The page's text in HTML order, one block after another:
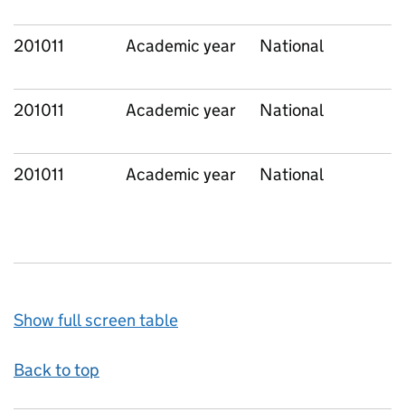
201011 Academic year National
201011 Academic year National
201011 Academic year National
Show full screen table
Back to top